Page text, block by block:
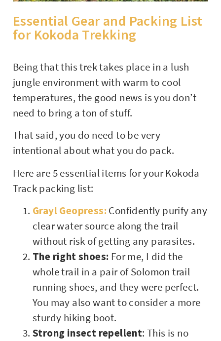
Essential Gear and Packing List
for Kokoda Trekking
Being that this trek takes place in a lush
jungle environment with warm to cool
temperatures, the good news is you don’t
need to bring a ton of stuff.
That said, you do need to be very
intentional about what you do pack.
Here are 5 essential items for your Kokoda
Track packing list:
Grayl Geopress: Confidently purify any
clear water source along the trail
without risk of getting any parasites.
The right shoes: For me, I did the
whole trail in a pair of Solomon trail
running shoes, and they were perfect.
You may also want to consider a more
sturdy hiking boot.
Strong insect repellent: This is no